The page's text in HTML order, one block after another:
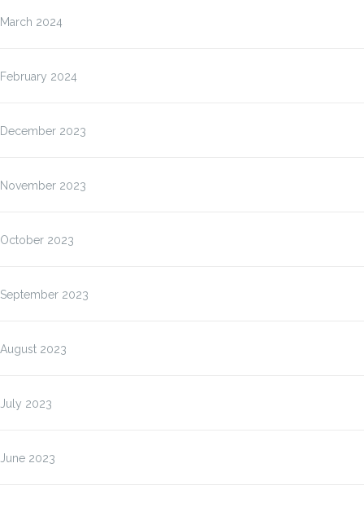
March 2024
February 2024
December 2023
November 2023
October 2023
September 2023
August 2023
July 2023
June 2023